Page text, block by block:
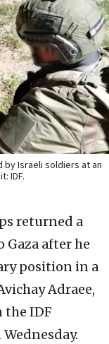
by Israeli soldiers at an
IDF.
returned a
after he
position in a
Adraee,
the IDF